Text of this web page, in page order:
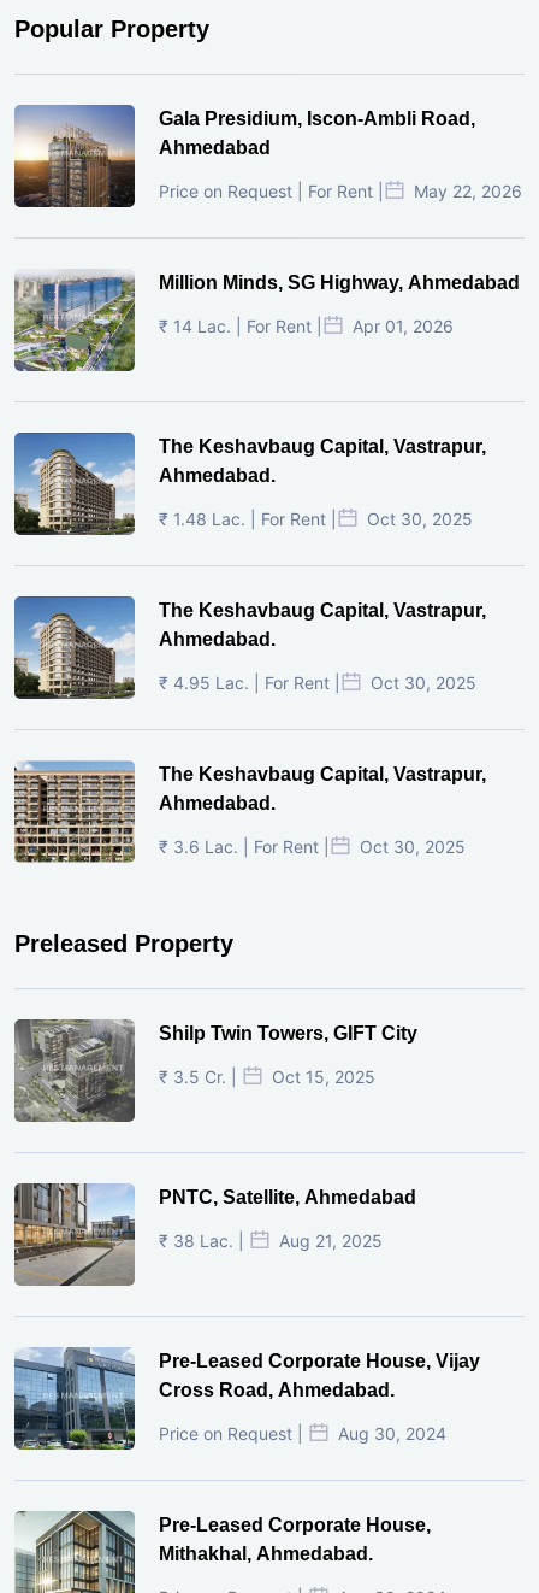
Popular Property
Gala Presidium, Iscon-Ambli Road,
Ahmedabad
Price on Request | For Rent | May 22, 2026
Million Minds, SG Highway, Ahmedabad
₹ 14 Lac. | For Rent | Apr 01, 2026
The Keshavbaug Capital, Vastrapur,
Ahmedabad.
₹ 1.48 Lac. | For Rent | Oct 30, 2025
The Keshavbaug Capital, Vastrapur,
Ahmedabad.
₹ 4.95 Lac. | For Rent | Oct 30, 2025
The Keshavbaug Capital, Vastrapur,
Ahmedabad.
₹ 3.6 Lac. | For Rent | Oct 30, 2025
Preleased Property
Shilp Twin Towers, GIFT City
₹ 3.5 Cr. | Oct 15, 2025
PNTC, Satellite, Ahmedabad
₹ 38 Lac. | Aug 21, 2025
Pre-Leased Corporate House, Vijay
Cross Road, Ahmedabad.
Price on Request | Aug 30, 2024
Pre-Leased Corporate House,
Mithakhal, Ahmedabad.